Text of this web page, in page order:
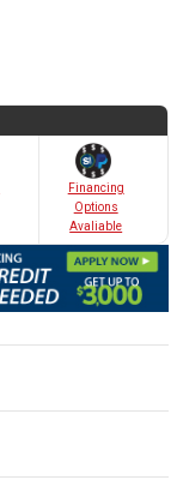
Financing
Options
Avaliable